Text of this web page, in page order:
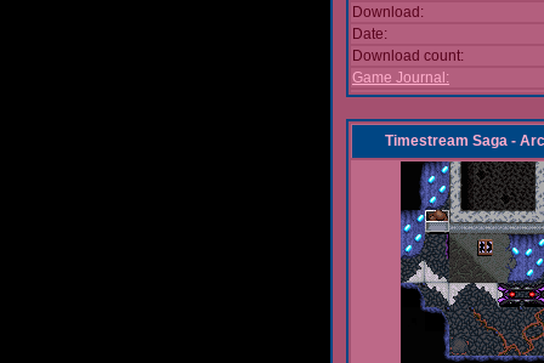
Download:
Date:
Download count:
Game Journal:
Timestream Saga -